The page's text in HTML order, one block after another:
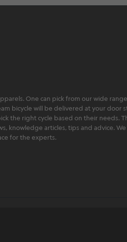
One can pick from our wide
bicycle will be delivered at your door
right cycle based on their needs.
articles, tips and advice.
for the experts.